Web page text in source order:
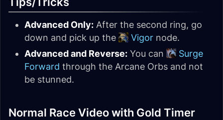
Advanced Only: After the second ring, go
down and pick up the
Vigor node.
Advanced and Reverse: You can
Surge
Forward through the Arcane Orbs and not
be stunned.
Normal Race Video with Gold Timer